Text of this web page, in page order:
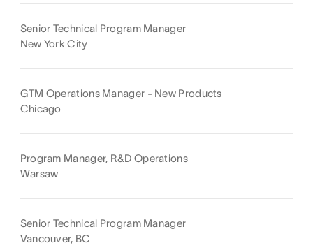
Senior Technical Program Manager
New York City
GTM Operations Manager - New Products
Chicago
Program Manager, R&D Operations
Warsaw
Senior Technical Program Manager
Vancouver, BC